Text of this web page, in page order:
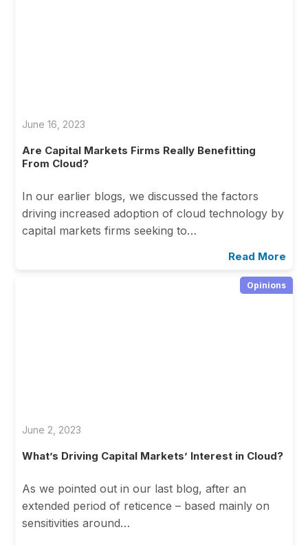
June 16, 2023
Are Capital Markets Firms Really Benefitting
From Cloud?
In our earlier blogs, we discussed the factors
driving increased adoption of cloud technology by
capital markets firms seeking to…
Read More
Opinions
June 2, 2023
What’s Driving Capital Markets’ Interest in Cloud?
As we pointed out in our last blog, after an
extended period of reticence – based mainly on
sensitivities around…